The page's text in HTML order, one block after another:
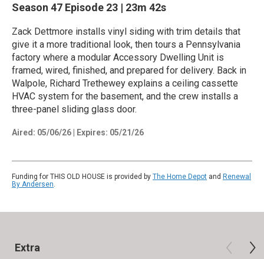
Season 47 Episode 23 | 23m 42s
Zack Dettmore installs vinyl siding with trim details that
give it a more traditional look, then tours a Pennsylvania
factory where a modular Accessory Dwelling Unit is
framed, wired, finished, and prepared for delivery. Back in
Walpole, Richard Trethewey explains a ceiling cassette
HVAC system for the basement, and the crew installs a
three-panel sliding glass door.
Aired: 05/06/26 Expires: 05/21/26
Funding for THIS OLD HOUSE is provided by The Home Depot and Renewal
By Andersen.
Extra